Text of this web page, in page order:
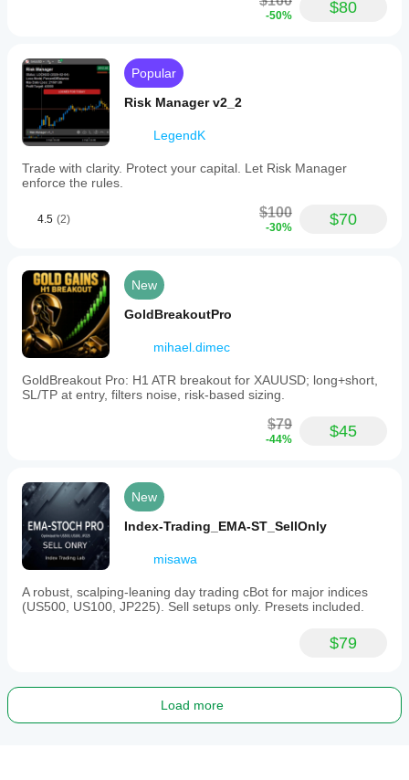
-50% $80
Popular
Risk Manager v2_2
LegendK
Trade with clarity. Protect your capital. Let Risk Manager
enforce the rules.
4.5 (2) $100
-30% $70
New
GoldBreakoutPro
mihael.dimec
GoldBreakout Pro: H1 ATR breakout for XAUUSD; long+short,
SL/TP at entry, filters noise, risk-based sizing.
$79
-44% $45
New
Index-Trading_EMA-ST_SellOnly
misawa
A robust, scalping-leaning day trading cBot for major indices
(US500, US100, JP225). Sell setups only. Presets included.
$79
Load more